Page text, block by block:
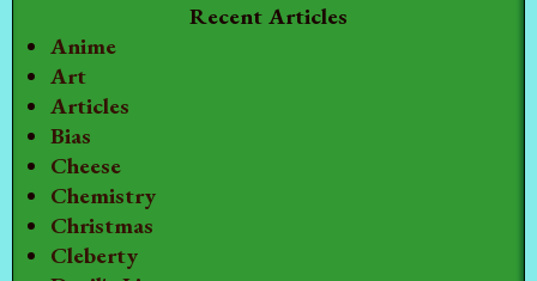
Recent Articles
Anime
Art
Articles
Bias
Cheese
Chemistry
Christmas
Cleberty